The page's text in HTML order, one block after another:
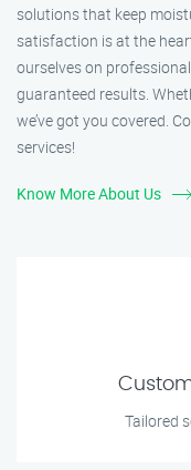
solutions that keep
satisfaction is at the
ourselves on
guaranteed results.
we’ve got you covered.
services!
Know More About Us
Tailored